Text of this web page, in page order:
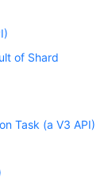
of Shard
Task (a V3 API)